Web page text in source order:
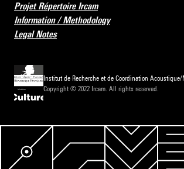
Projet Répertoire Ircam
Information / Methodology
Legal Notes
Institut de Recherche et de Coordination
Copyright © 2022 Ircam. All rights reserved.